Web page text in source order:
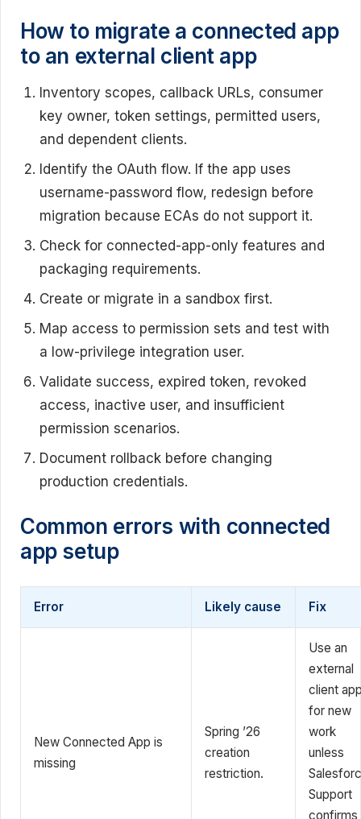
How to migrate a connected app
to an external client app
Inventory scopes, callback URLs, consumer
key owner, token settings, permitted users,
and dependent clients.
Identify the OAuth flow. If the app uses
username-password flow, redesign before
migration because ECAs do not support it.
Check for connected-app-only features and
packaging requirements.
Create or migrate in a sandbox first.
Map access to permission sets and test with
a low-privilege integration user.
Validate success, expired token, revoked
access, inactive user, and insufficient
permission scenarios.
Document rollback before changing
production credentials.
Common errors with connected
app setup
Error Likely cause Fix
New Connected App is
missing
Spring ’26
creation
restriction.
Use an
external
client
for new
work
unless
Support
confirms